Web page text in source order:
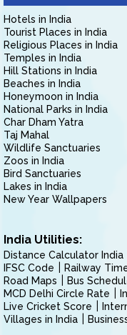
Hotels in India
Tourist Places in India
Religious Places in India
Temples in India
Hill Stations in India
Beaches in India
Honeymoon in India
National Parks in India
Char Dham Yatra
Taj Mahal
Wildlife Sanctuaries
Zoos in India
Bird Sanctuaries
Lakes in India
New Year Wallpapers
India Utilities:
Distance Calculator India
IFSC Code
Railway
Road Maps
Bus
MCD Delhi Circle Rate
Live Cricket Score
Villages in India